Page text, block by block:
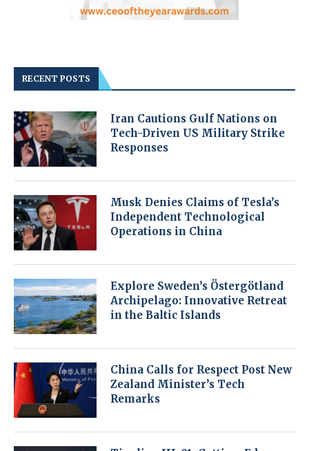
RECENT POSTS
Iran Cautions Gulf Nations on
Tech-Driven US Military Strike
Responses
Musk Denies Claims of Tesla’s
Independent Technological
Operations in China
Explore Sweden’s Östergötland
Archipelago: Innovative Retreat
in the Baltic Islands
China Calls for Respect Post New
Zealand Minister’s Tech
Remarks